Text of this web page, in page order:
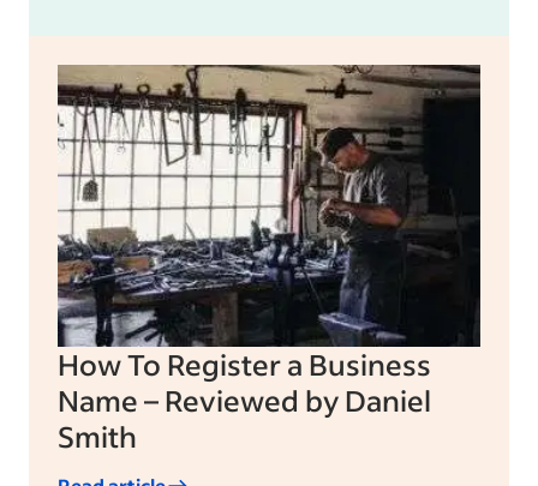
How To Register a Business
Name – Reviewed by Daniel
Smith